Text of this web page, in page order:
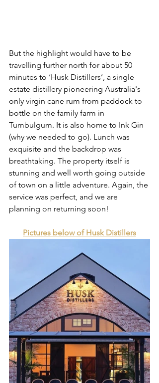
But the highlight would have to be
travelling further north for about 50
minutes to ‘Husk Distillers’, a single
estate distillery pioneering Australia's
only virgin cane rum from paddock to
bottle on the family farm in
Tumbulgum. It is also home to Ink Gin
(why we needed to go). Lunch was
exquisite and the backdrop was
breathtaking. The property itself is
stunning and well worth going outside
of town on a little adventure. Again, the
service was perfect, and we are
planning on returning soon!
Pictures below of Husk Distillers